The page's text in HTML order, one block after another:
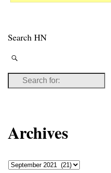
Search HN
Archives